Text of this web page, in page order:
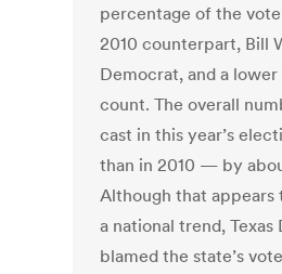
percentage of the
2010 counterpart, Bill
Democrat, and a lower
count. The overall
cast in this year’s
than in 2010 — by
Although that
a national trend, Texas
blamed the state’s